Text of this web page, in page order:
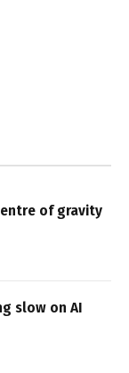
of gravity
slow on AI